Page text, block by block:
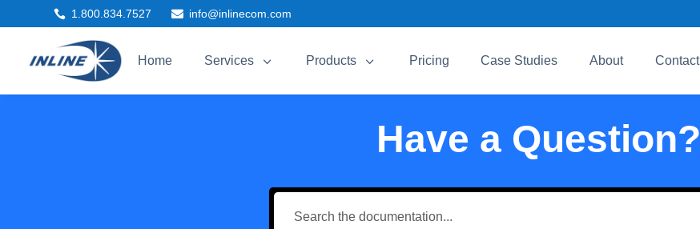
 1.800.834.7527  info@inlinecom.com
Home 3
Services 3
Products Pricing Case Studies About Contact
Have a Question?